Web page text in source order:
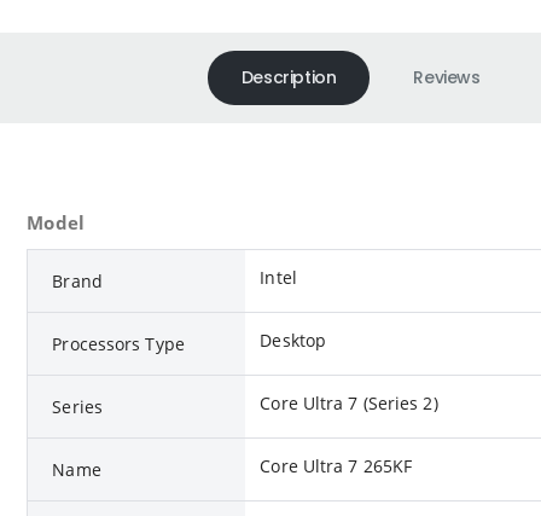
Description Reviews
Model
Brand Intel
Processors Type Desktop
Series Core Ultra 7 (Series 2)
Name Core Ultra 7 265KF